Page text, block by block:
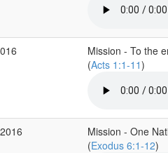
Mission - To the
(Acts 1:1-11)
Mission - One
(Exodus 6:1-12)